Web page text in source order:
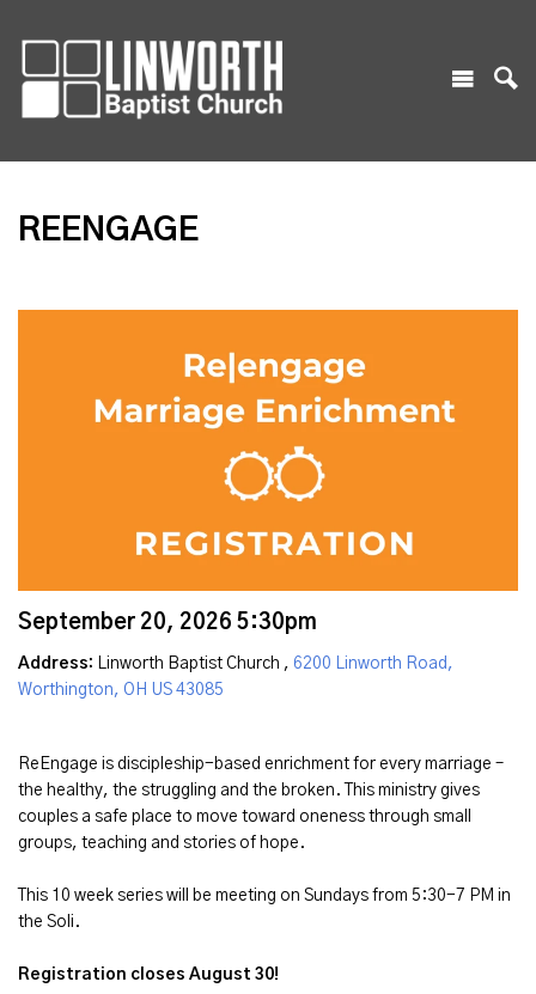
REENGAGE
September 20, 2026 5:30pm
Address: Linworth Baptist Church , 6200 Linworth Road,
Worthington, OH US 43085
ReEngage is discipleship-based enrichment for every marriage –
the healthy, the struggling and the broken. This ministry gives
couples a safe place to move toward oneness through small
groups, teaching and stories of hope.
This 10 week series will be meeting on Sundays from 5:30-7 PM in
the Soli.
Registration closes August 30!